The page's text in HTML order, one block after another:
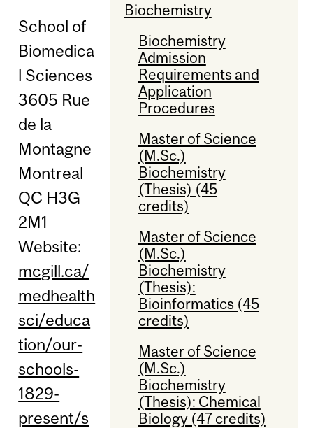
Biochemistry
Biochemistry
Admission
Requirements and
Application
Procedures
Master of Science
(M.Sc.)
Biochemistry
(Thesis) (45
credits)
Master of Science
(M.Sc.)
Biochemistry
(Thesis):
Bioinformatics (45
credits)
Master of Science
(M.Sc.)
Biochemistry
(Thesis): Chemical
Biology (47 credits)
School of
Biomedica
l Sciences
3605 Rue
de la
Montagne
Montreal
QC H3G
2M1
Website:
mcgill.ca/
medhealth
sci/educa
tion/our-
schools-
1829-
present/s